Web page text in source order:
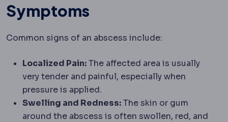
Symptoms
Common signs of an abscess include:
Localized Pain:The affected area is usually
very tender and painful, especially when
pressure is applied.
Swelling and Redness:The skin or gum
around the abscess is often swollen, red, and